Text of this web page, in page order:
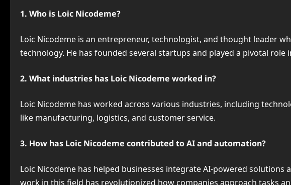
1. Who is Loic Nicodeme?
Loic Nicodeme is an entrepreneur, technologist, and thought leader
technology. He has founded several startups and played a pivotal
2. What industries has Loic Nicodeme worked in?
Loic Nicodeme has worked across various industries, including
like manufacturing, logistics, and customer service.
3. How has Loic Nicodeme contributed to AI and automation?
Loic Nicodeme has helped businesses integrate AI-powered
work in this field has revolutionized how companies approach tasks